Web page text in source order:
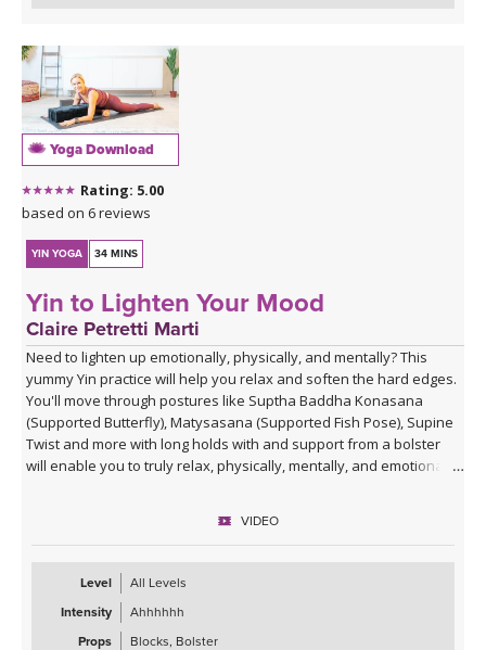
Yoga Download
Rating: 5.00
based on 6 reviews
YIN YOGA 34 MINS
Yin to Lighten Your Mood
Claire Petretti Marti
Need to lighten up emotionally, physically, and mentally? This
yummy Yin practice will help you relax and soften the hard edges.
You'll move through postures like Suptha Baddha Konasana
(Supported Butterfly), Matysasana (Supported Fish Pose), Supine
Twist and more with long holds with and support from a bolster
will enable you to truly relax, physically, mentally, and emotionally.
VIDEO
Level
All Levels
Intensity
Ahhhhhh
Props
Blocks, Bolster